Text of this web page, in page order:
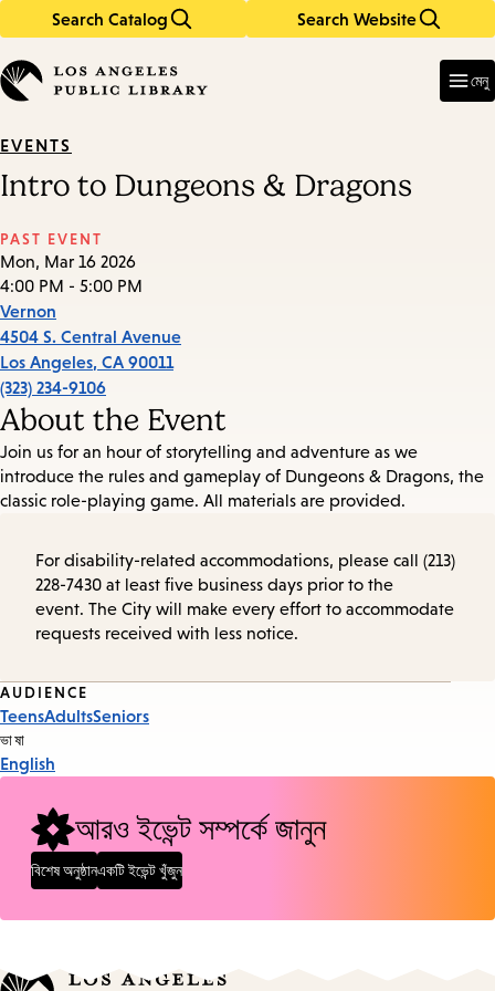
Search Catalog Search Website
in
keywords
মেনু
EVENTS
Intro to Dungeons & Dragons
PAST EVENT
Mon, Mar 16 2026
4:00 PM - 5:00 PM
Vernon
4504 S. Central Avenue
Los Angeles, CA 90011
(323) 234-9106
About the Event
Join us for an hour of storytelling and adventure as we
introduce the rules and gameplay of Dungeons & Dragons, the
classic role-playing game. All materials are provided.
For disability-related accommodations, please call (213)
228-7430 at least five business days prior to the
event. The City will make every effort to accommodate
requests received with less notice.
Event
Tags
AUDIENCE
TeensAdultsSeniors
ভাষা
English
আরও ইভেন্ট সম্পর্কে জানুন
বিশেষ অনুষ্ঠানএকটি ইভেন্ট খুঁজুন